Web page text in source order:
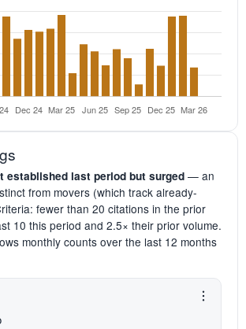
established last period but surged — an
from movers (which track already-
fewer than 20 citations in the prior
10 this period and 2.5× their prior volume.
monthly counts over the last 12 months